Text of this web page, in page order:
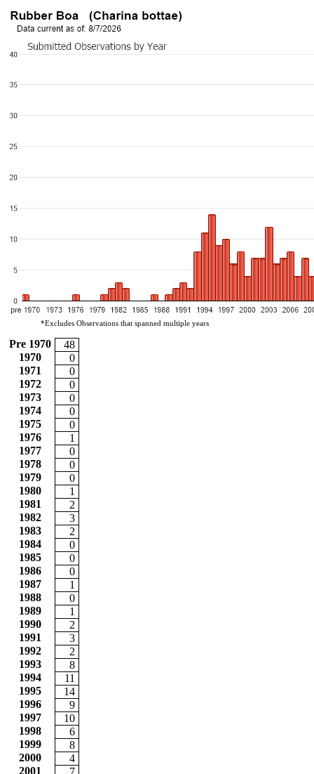
*Excludes Observations that spanned multiple years
Pre 1970
48
1970
0
1971
0
1972
0
1973
0
1974
0
1975
0
1976
1
1977
0
1978
0
1979
0
1980
1
1981
2
1982
3
1983
2
1984
0
1985
0
1986
0
1987
1
1988
0
1989
1
1990
2
1991
3
1992
2
1993
8
1994
11
1995
14
1996
9
1997
10
1998
6
1999
8
2000
4
2001
7